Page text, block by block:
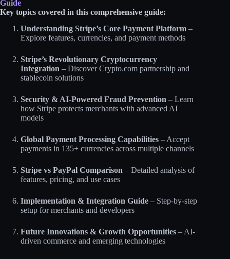
Guide
Key topics covered in this comprehensive guide:
Understanding Stripe’s Core Payment Platform –
Explore features, currencies, and payment methods
Stripe’s Revolutionary Cryptocurrency
Integration – Discover Crypto.com partnership and
stablecoin solutions
Security & AI-Powered Fraud Prevention – Learn
how Stripe protects merchants with advanced AI
models
Global Payment Processing Capabilities – Accept
payments in 135+ currencies across multiple channels
Stripe vs PayPal Comparison – Detailed analysis of
features, pricing, and use cases
Implementation & Integration Guide – Step-by-step
setup for merchants and developers
Future Innovations & Growth Opportunities – AI-
driven commerce and emerging technologies